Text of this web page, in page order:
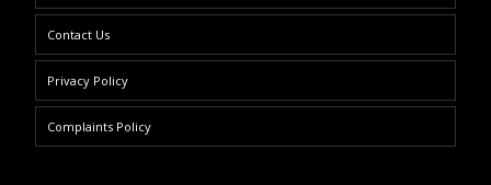
Contact Us
Privacy Policy
Complaints Policy